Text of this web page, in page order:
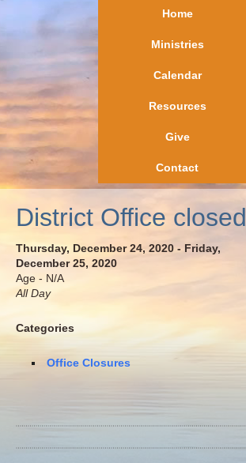
Home
Ministries
Calendar
Resources
Give
Contact
District Office closed
Thursday, December 24, 2020 - Friday,
December 25, 2020
Age - N/A
All Day
Categories
Office Closures